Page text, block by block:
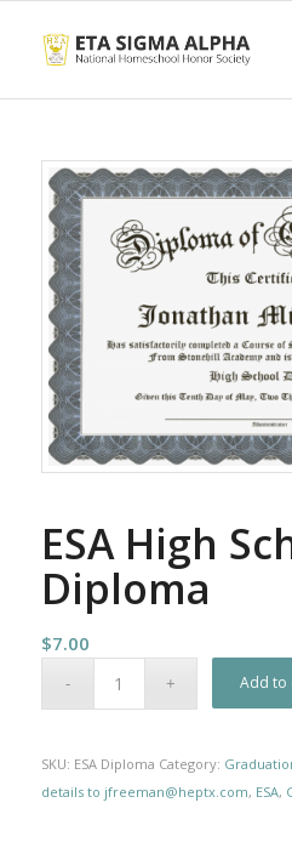
ESA High
Diploma
$7.00
Add to
SKU: ESA Diploma Category:
details to jfreeman@heptx.com, ESA,